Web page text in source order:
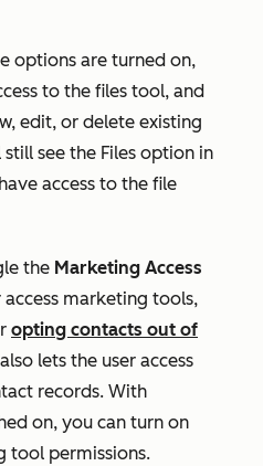
options are turned on,
to the files tool, and
edit, or delete existing
still see the Files option in
access to the file
the Marketing Access
marketing tools,
opting contacts out of
lets the user access
records. With
on, you can turn on
tool permissions.